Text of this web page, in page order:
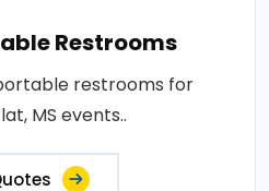
Restrooms
restrooms for
MS events..